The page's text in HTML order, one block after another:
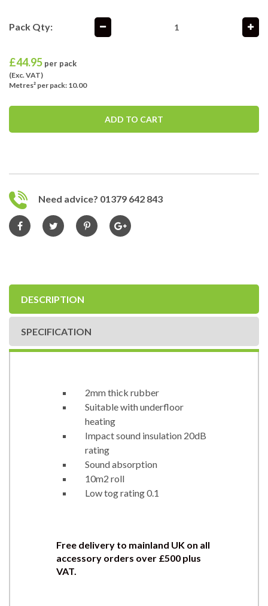
Pack Qty:
£44.95 per pack
(Exc. VAT)
Metres² per pack: 10.00
ADD TO CART
Need advice? 01379 642 843
DESCRIPTION
SPECIFICATION
2mm thick rubber
Suitable with underfloor
heating
Impact sound insulation 20dB
rating
Sound absorption
10m2 roll
Low tog rating 0.1
Free delivery to mainland UK on all
accessory orders over £500 plus
VAT.